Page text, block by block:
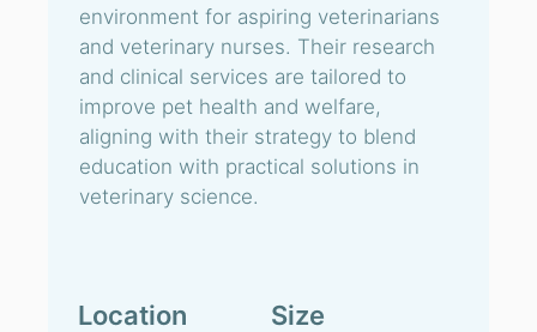
environment for aspiring veterinarians
and veterinary nurses. Their research
and clinical services are tailored to
improve pet health and welfare,
aligning with their strategy to blend
education with practical solutions in
veterinary science.
Location Size